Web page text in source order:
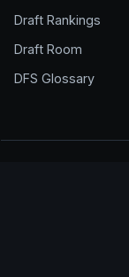
Draft Rankings
Draft Room
DFS Glossary